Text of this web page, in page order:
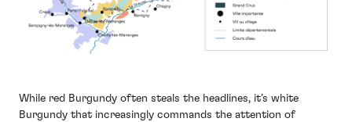
While red Burgundy often steals the headlines, it’s white
Burgundy that increasingly commands the attention of